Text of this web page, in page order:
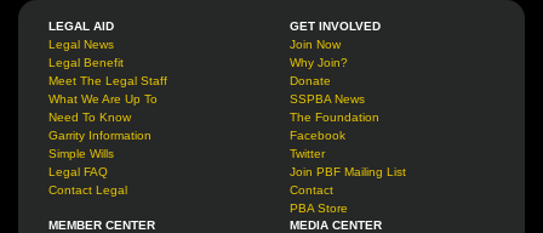
LEGAL AID
Legal News
Legal Benefit
Meet The Legal Staff
What We Are Up To
Need To Know
Garrity Information
Simple Wills
Legal FAQ
Contact Legal
GET INVOLVED
Join Now
Why Join?
Donate
SSPBA News
The Foundation
Facebook
Twitter
Join PBF Mailing List
Contact
PBA Store
MEMBER CENTER
MEDIA CENTER